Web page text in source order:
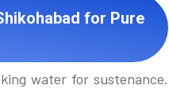
for Pure
water for sustenance.